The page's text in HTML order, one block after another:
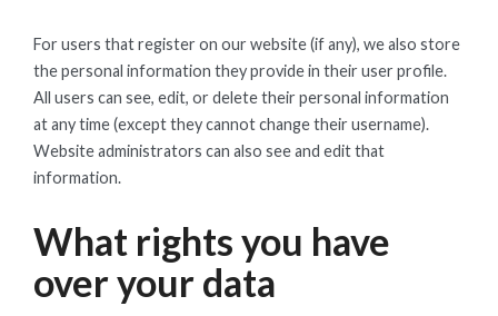
For users that register on our website (if any), we also store
the personal information they provide in their user profile.
All users can see, edit, or delete their personal information
at any time (except they cannot change their username).
Website administrators can also see and edit that
information.
What rights you have
over your data